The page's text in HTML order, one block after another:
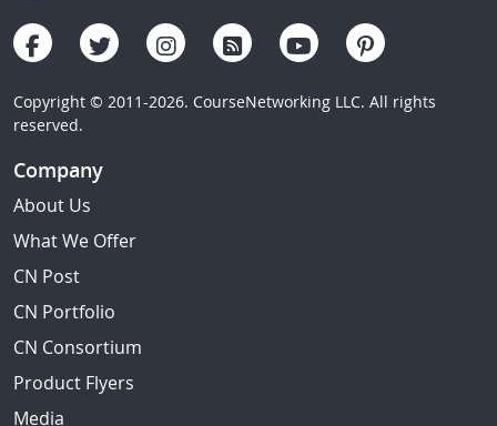
Copyright © 2011-2026. CourseNetworking LLC. All rights
reserved.
Company
About Us
What We Offer
CN Post
CN Portfolio
CN Consortium
Product Flyers
Media